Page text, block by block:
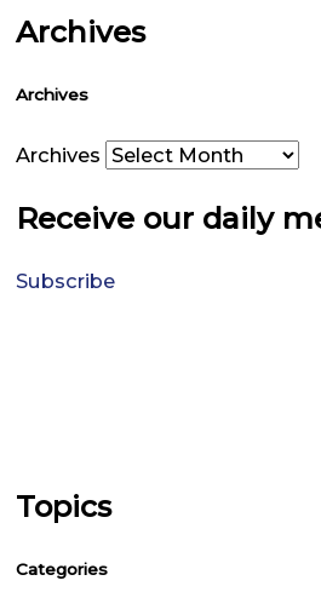
Archives
Archives
Archives
Receive our daily
Subscribe
Topics
Categories